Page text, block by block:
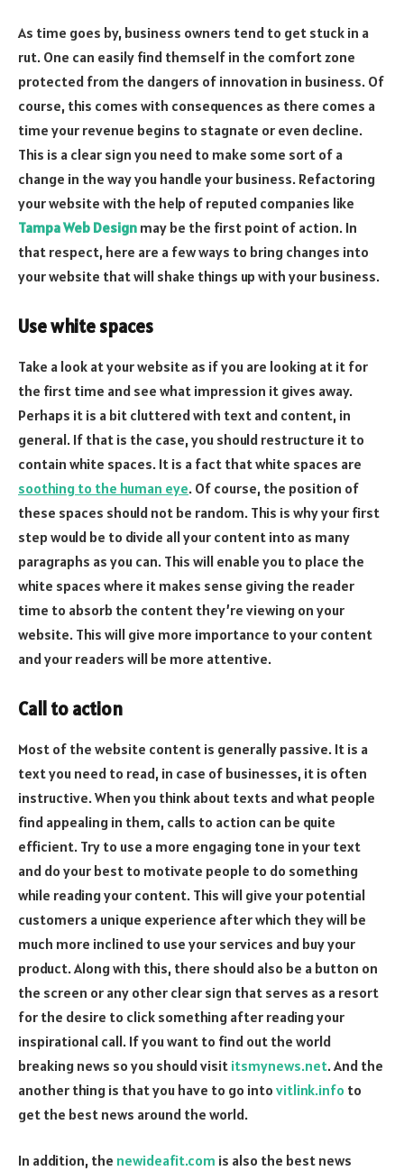
As time goes by, business owners tend to get stuck in a
rut. One can easily find themself in the comfort zone
protected from the dangers of innovation in business. Of
course, this comes with consequences as there comes a
time your revenue begins to stagnate or even decline.
This is a clear sign you need to make some sort of a
change in the way you handle your business. Refactoring
your website with the help of reputed companies like
Tampa Web Design may be the first point of action. In
that respect, here are a few ways to bring changes into
your website that will shake things up with your business.
Use white spaces
Take a look at your website as if you are looking at it for
the first time and see what impression it gives away.
Perhaps it is a bit cluttered with text and content, in
general. If that is the case, you should restructure it to
contain white spaces. It is a fact that white spaces are
soothing to the human eye. Of course, the position of
these spaces should not be random. This is why your first
step would be to divide all your content into as many
paragraphs as you can. This will enable you to place the
white spaces where it makes sense giving the reader
time to absorb the content they’re viewing on your
website. This will give more importance to your content
and your readers will be more attentive.
Call to action
Most of the website content is generally passive. It is a
text you need to read, in case of businesses, it is often
instructive. When you think about texts and what people
find appealing in them, calls to action can be quite
efficient. Try to use a more engaging tone in your text
and do your best to motivate people to do something
while reading your content. This will give your potential
customers a unique experience after which they will be
much more inclined to use your services and buy your
product. Along with this, there should also be a button on
the screen or any other clear sign that serves as a resort
for the desire to click something after reading your
inspirational call. If you want to find out the world
breaking news so you should visit itsmynews.net. And the
another thing is that you have to go into vitlink.info to
get the best news around the world.
In addition, the newideafit.com is also the best news